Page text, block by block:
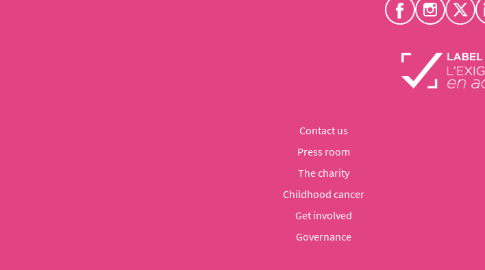
Contact us
Press room
The charity
Childhood cancer
Get involved
Governance